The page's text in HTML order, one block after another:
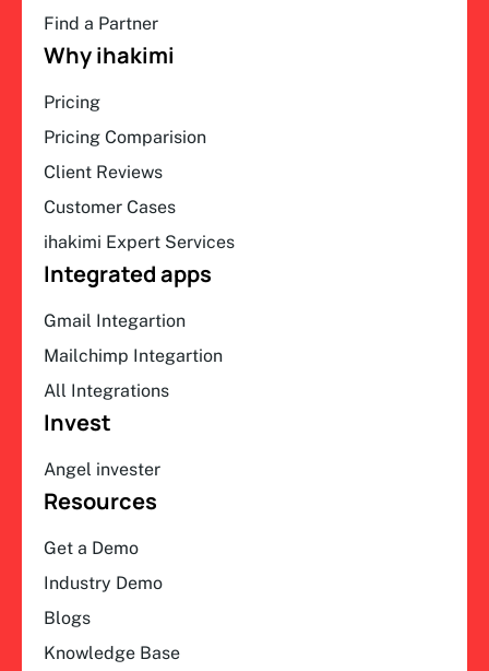
Find a Partner
Why ihakimi
Pricing
Pricing Comparision
Client Reviews
Customer Cases
ihakimi Expert Services
Integrated apps
Gmail Integartion
Mailchimp Integartion
All Integrations
Invest
Angel invester
Resources
Get a Demo
Industry Demo
Blogs
Knowledge Base